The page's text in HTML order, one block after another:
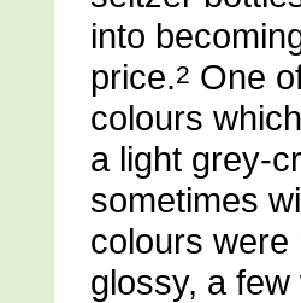
into
price.2 One
colours
a light grey-
sometimes
colours were
glossy, a